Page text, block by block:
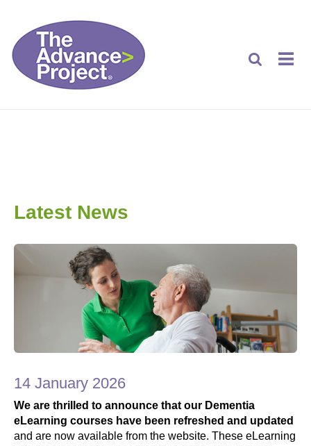
Latest News
14 January 2026
We are thrilled to announce that our Dementia
eLearning courses have been refreshed and updated
and are now available from the website. These eLearning